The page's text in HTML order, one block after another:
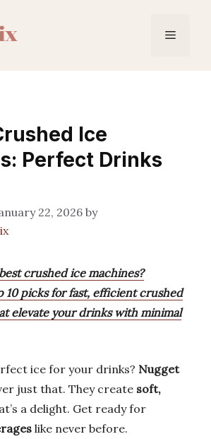
Menu
Ice
Perfect Drinks
22, 2026 by
crushed ice machines?
10 picks for fast, efficient crushed
elevate your drinks with minimal
ice for your drinks? Nugget
just that. They create soft,
a delight. Get ready for
like never before.